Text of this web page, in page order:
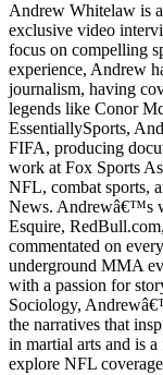
Andrew Whitelaw is
exclusive video
focus on compelling
experience, Andrew
journalism, having
legends like Conor
EssentiallySports,
FIFA, producing
work at Fox Sports
NFL, combat sports,
News. Andrewâ€™s
Esquire,
commentated on
underground MMA
with a passion for
Sociology,
the narratives that
in martial arts and is
explore NFL